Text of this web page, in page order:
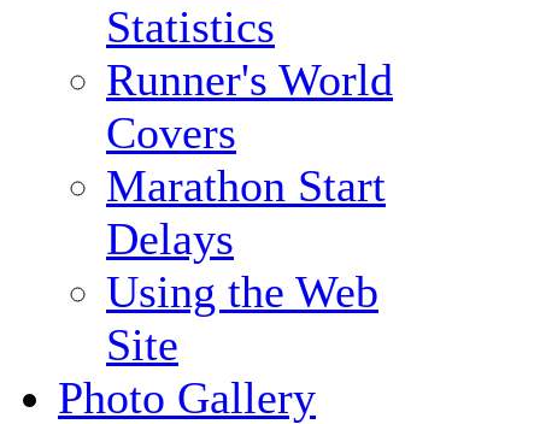
Statistics
Runner's World
Covers
Marathon Start
Delays
Using the Web
Site
Photo Gallery